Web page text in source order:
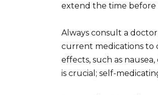
extend the time before
Always consult a
current medications to
effects, such as
is crucial; self-